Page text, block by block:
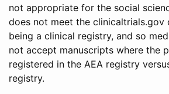
not appropriate for the social
does not meet the clinicaltrials.gov
being a clinical registry, and so
not accept manuscripts where the
registered in the AEA registry
registry.